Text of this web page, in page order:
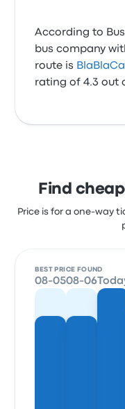
According to
bus company
route is
rating of 4.3 out
Find
Price is for a one-way
BEST PRICE FOUND
08-0508-06